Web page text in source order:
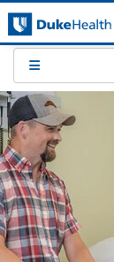
Skip Navigation